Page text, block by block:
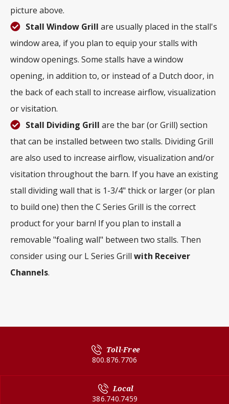
picture above.
Stall Window Grill are usually placed in the stall's
window area, if you plan to equip your stalls with
window openings. Some stalls have a window
opening, in addition to, or instead of a Dutch door, in
the back of each stall to increase airflow, visualization
or visitation.
Stall Dividing Grill are the bar (or Grill) section
that can be installed between two stalls. Dividing Grill
are also used to increase airflow, visualization and/or
visitation throughout the barn. If you have an existing
stall dividing wall that is 1-3/4" thick or larger (or plan
to build one) then the C Series Grill is the correct
product for your barn! If you plan to install a
removable "foaling wall" between two stalls. Then
consider using our L Series Grill with Receiver
Channels.
Toll-Free
800.876.7706
Local
386.740.7459